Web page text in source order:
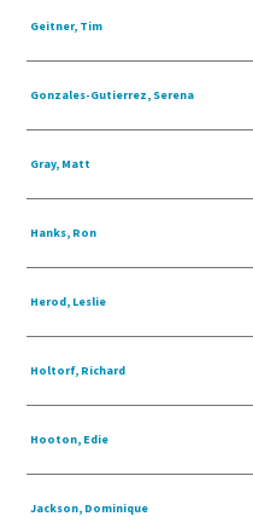
Geitner, Tim
Gonzales-Gutierrez, Serena
Gray, Matt
Hanks, Ron
Herod, Leslie
Holtorf, Richard
Hooton, Edie
Jackson, Dominique